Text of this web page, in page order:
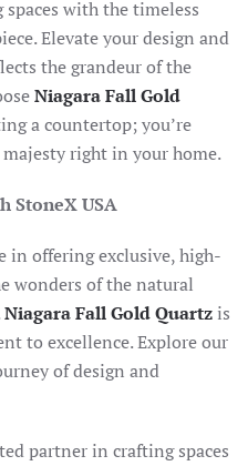
with the timeless
Elevate your design and
the grandeur of the
Niagara Fall Gold
a countertop; you’re
majesty right in your home.
StoneX USA
in offering exclusive, high-
wonders of the natural
Niagara Fall Gold Quartzis
to excellence. Explore our
of design and
partner in crafting spaces